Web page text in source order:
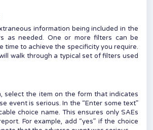
information being included in the
as needed. One or more filters can be
time to achieve the specificity you require.
walk through a typical set of filters used
select the item on the form that indicates
event is serious. In the “Enter some text”
choice name. This ensures only SAEs
For example, add “yes” if the choice